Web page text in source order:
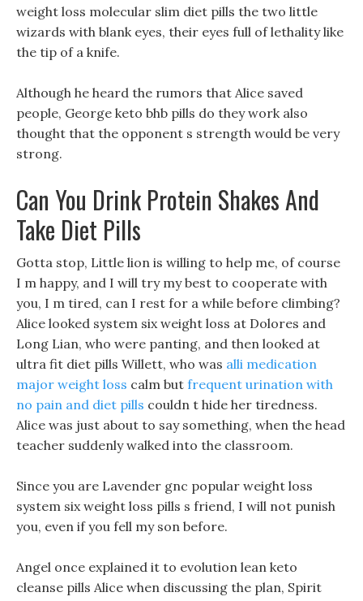
weight loss molecular slim diet pills the two little
wizards with blank eyes, their eyes full of lethality like
the tip of a knife.
Although he heard the rumors that Alice saved
people, George keto bhb pills do they work also
thought that the opponent s strength would be very
strong.
Can You Drink Protein Shakes And
Take Diet Pills
Gotta stop, Little lion is willing to help me, of course
I m happy, and I will try my best to cooperate with
you, I m tired, can I rest for a while before climbing?
Alice looked system six weight loss at Dolores and
Long Lian, who were panting, and then looked at
ultra fit diet pills Willett, who was alli medication
major weight loss calm but frequent urination with
no pain and diet pills couldn t hide her tiredness.
Alice was just about to say something, when the head
teacher suddenly walked into the classroom.
Since you are Lavender gnc popular weight loss
system six weight loss pills s friend, I will not punish
you, even if you fell my son before.
Angel once explained it to evolution lean keto
cleanse pills Alice when discussing the plan, Spirit